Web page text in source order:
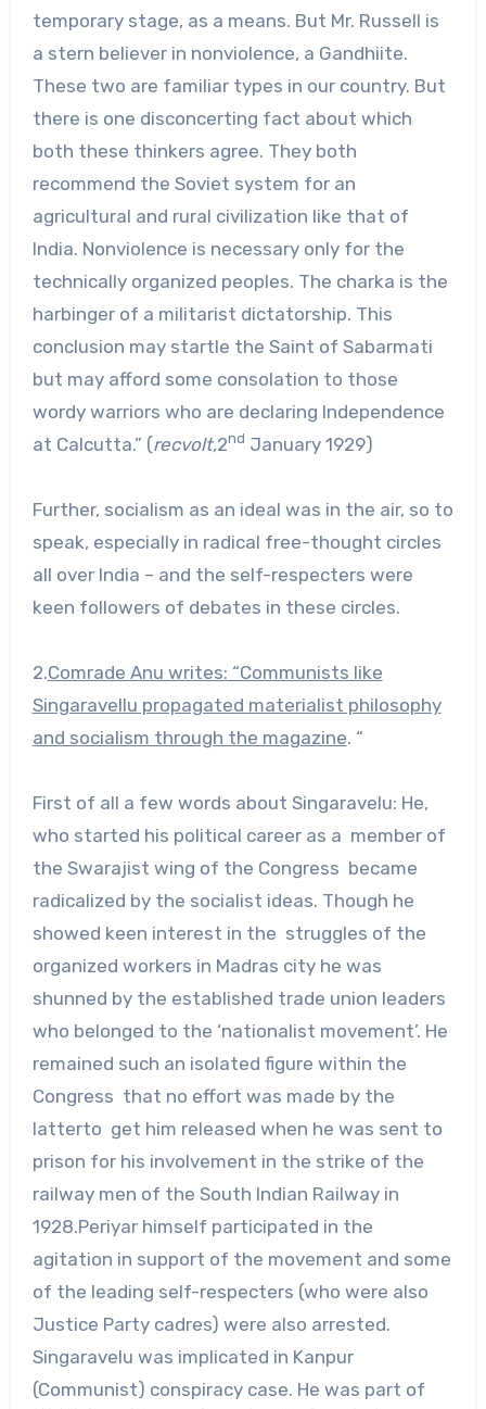
temporary stage, as a means. But Mr. Russell is
a stern believer in nonviolence, a Gandhiite.
These two are familiar types in our country. But
there is one disconcerting fact about which
both these thinkers agree. They both
recommend the Soviet system for an
agricultural and rural civilization like that of
India. Nonviolence is necessary only for the
technically organized peoples. The charka is the
harbinger of a militarist dictatorship. This
conclusion may startle the Saint of Sabarmati
but may afford some consolation to those
wordy warriors who are declaring Independence
at Calcutta.” (recvolt,2nd January 1929)
Further, socialism as an ideal was in the air, so to
speak, especially in radical free-thought circles
all over India – and the self-respecters were
keen followers of debates in these circles.
2.Comrade Anu writes: “Communists like
Singaravellu propagated materialist philosophy
and socialism through the magazine. “
First of all a few words about Singaravelu: He,
who started his political career as a member of
the Swarajist wing of the Congress became
radicalized by the socialist ideas. Though he
showed keen interest in the struggles of the
organized workers in Madras city he was
shunned by the established trade union leaders
who belonged to the ‘nationalist movement’. He
remained such an isolated figure within the
Congress that no effort was made by the
latterto get him released when he was sent to
prison for his involvement in the strike of the
railway men of the South Indian Railway in
1928.Periyar himself participated in the
agitation in support of the movement and some
of the leading self-respecters (who were also
Justice Party cadres) were also arrested.
Singaravelu was implicated in Kanpur
(Communist) conspiracy case. He was part of